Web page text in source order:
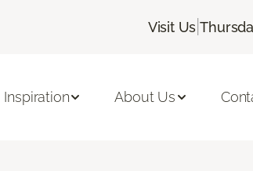
Visit Us |
Inspiration About Us